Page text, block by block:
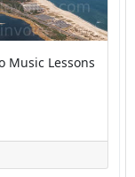
Music Lessons